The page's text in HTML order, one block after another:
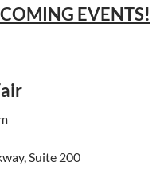
EVENTS!
Suite 200